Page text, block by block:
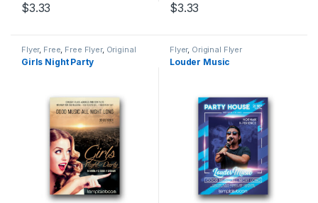
$3.33 $3.33
Flyer, Free Free Flyer, Original
Flyer
Girls Night Party
Flyer, Original Flyer
Louder Music